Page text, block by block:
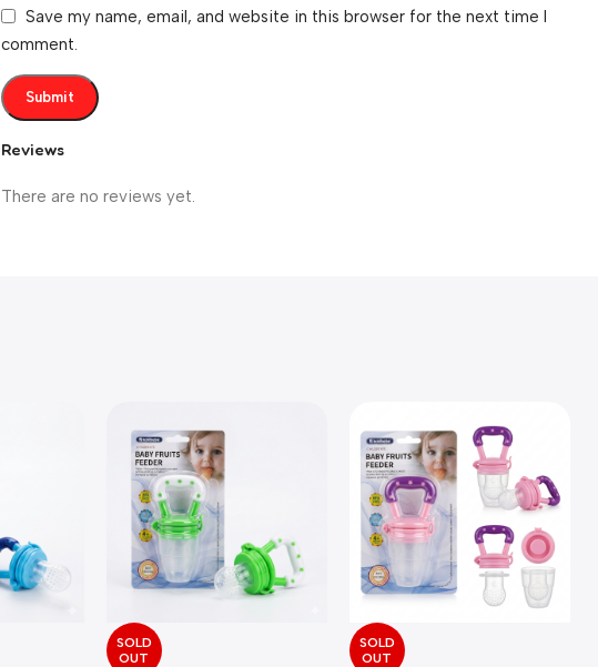
Reviews
There are no reviews yet.
Save my name, email, and website in this browser for the next time I
comment.
SOLD
OUT
SOLD
OUT